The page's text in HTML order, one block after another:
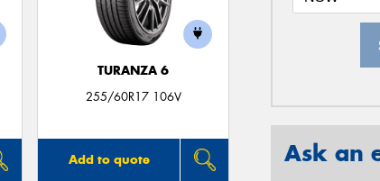
TURANZA 6
255/60R17 106V
Add to quote Ask an